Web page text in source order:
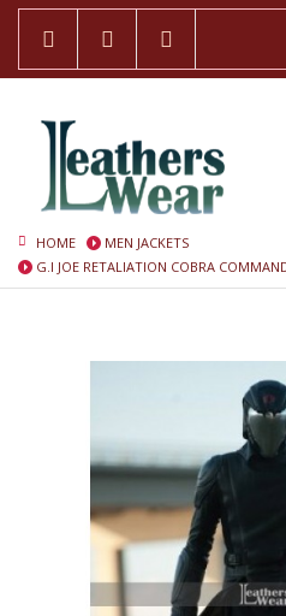
HOME
MEN JACKETS
G.I JOE RETALIATION COBRA